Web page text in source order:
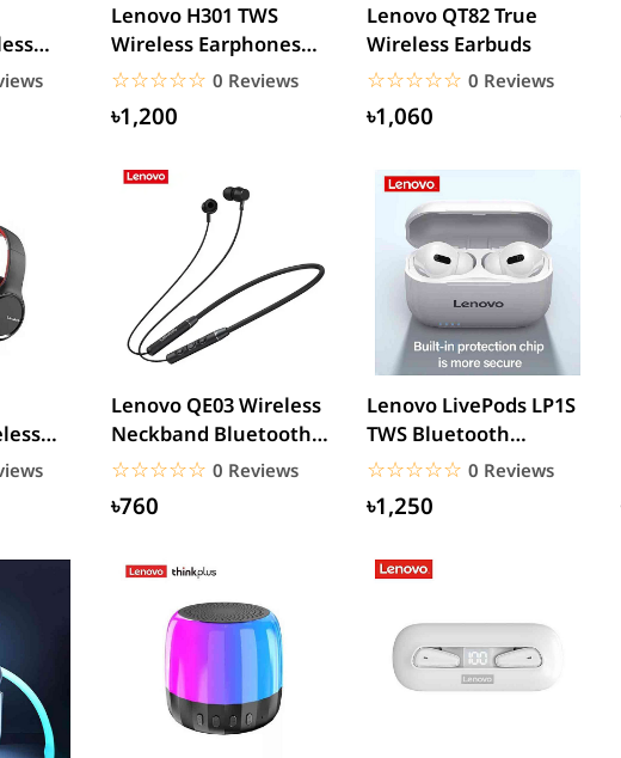
Lenovo H301 TWS
Wireless Earphones
Noise Reduction HiFi
Bass...
☆☆☆☆☆
★★★★★ 0 Reviews
৳1,200
Lenovo QT82 True
Wireless Earbuds
☆☆☆☆☆
★★★★★ 0 Reviews
৳1,060
Lenovo QE03 Wireless
Neckband Bluetooth
Earphones
☆☆☆☆☆
★★★★★ 0 Reviews
৳760
Lenovo LivePods LP1S
TWS Bluetooth
Earbuds
☆☆☆☆☆
★★★★★ 0 Reviews
৳1,250